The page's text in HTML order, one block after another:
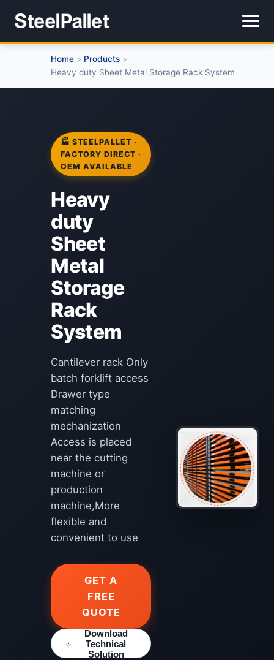
Home > Products >
Heavy duty Sheet Metal Storage Rack System
🏭 STEELPALLET ·
FACTORY DIRECT ·
OEM AVAILABLE
Heavy
duty
Sheet
Metal
Storage
Rack
System
Cantilever rack Only
batch forklift access
Drawer type
matching
mechanization
Access is placed
near the cutting
machine or
production
machine,More
flexible and
convenient to use
GET A
FREE
QUOTE
Download
Technical
Solution